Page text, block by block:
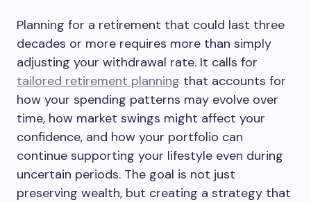
Planning for a retirement that could last three
decades or more requires more than simply
adjusting your withdrawal rate. It calls for
tailored retirement planning that accounts for
how your spending patterns may evolve over
time, how market swings might affect your
confidence, and how your portfolio can
continue supporting your lifestyle even during
uncertain periods. The goal is not just
preserving wealth, but creating a strategy that